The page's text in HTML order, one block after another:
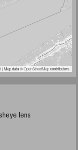
| Map data ©OpenStreetMapcontributors
lens